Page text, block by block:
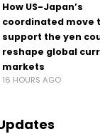
How US-Japan’s
coordinated move
support the yen
reshape global
markets
16 HOURS AGO